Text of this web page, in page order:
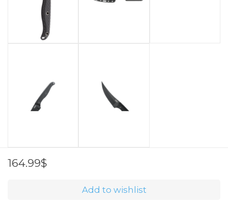
164.99$
Add to wishlist